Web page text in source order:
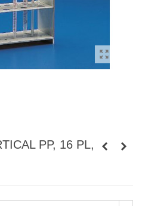
PP, 16 PL,